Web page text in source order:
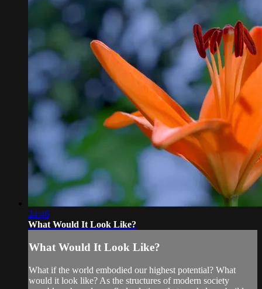
24:46
What Would It Look Like?
What Would It Look Like?
What if the world embodied our highest potential? What
would it look like? As the structures of modern society